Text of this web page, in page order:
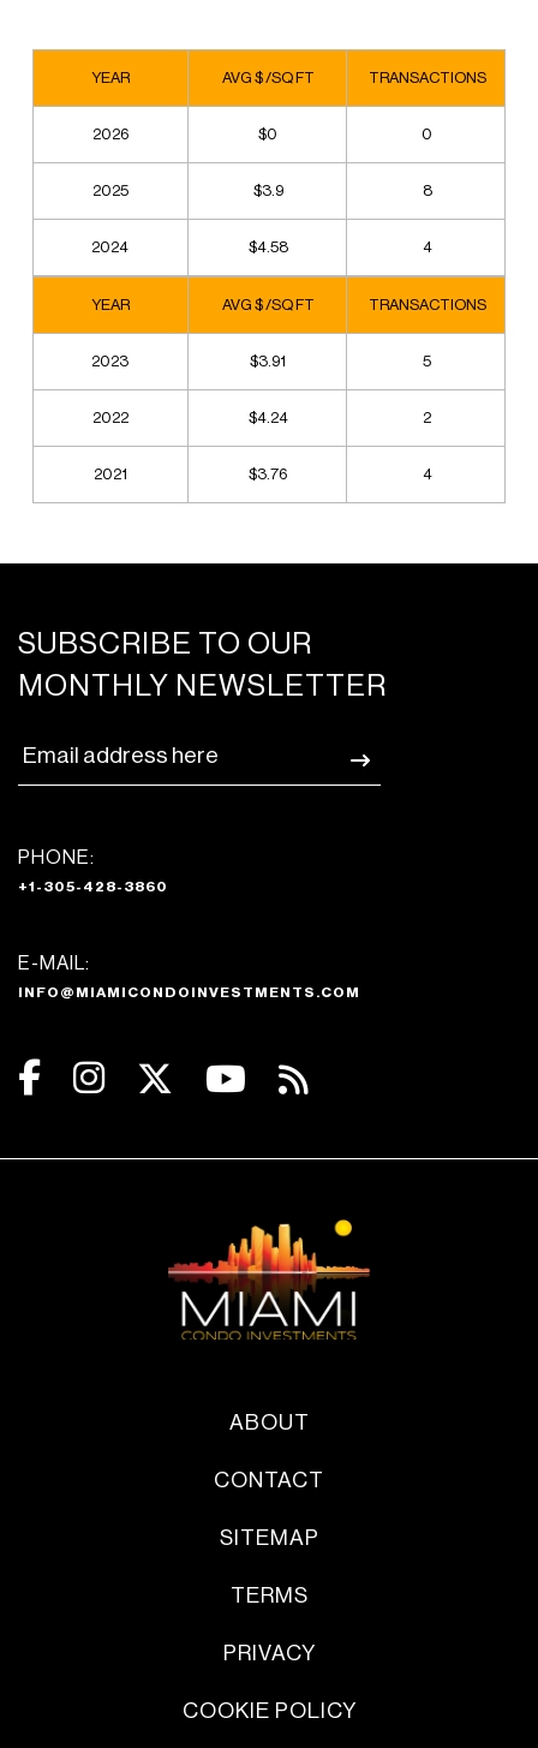
YEAR AVG $ /SQ FT TRANSACTIONS
2026 $0 0
2025 $3.9 8
2024 $4.58 4
YEAR AVG $ /SQ FT TRANSACTIONS
2023 $3.91 5
2022 $4.24 2
2021 $3.76 4
SUBSCRIBE TO OUR
MONTHLY NEWSLETTER
PHONE:
+1-305-428-3860
E-MAIL:
INFO@MIAMICONDOINVESTMENTS.COM
ABOUT
CONTACT
SITEMAP
TERMS
PRIVACY
COOKIE POLICY